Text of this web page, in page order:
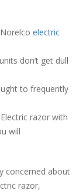
electric
don’t get dull
to frequently
razor with
will
concerned about
razor,